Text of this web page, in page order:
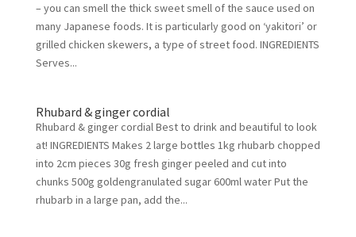
– you can smell the thick sweet smell of the sauce used on
many Japanese foods. It is particularly good on ‘yakitori’ or
grilled chicken skewers, a type of street food. INGREDIENTS
Serves...
Rhubard & ginger cordial
Rhubard & ginger cordial Best to drink and beautiful to look
at! INGREDIENTS Makes 2 large bottles 1kg rhubarb chopped
into 2cm pieces 30g fresh ginger peeled and cut into
chunks 500g goldengranulated sugar 600ml water Put the
rhubarb in a large pan, add the...